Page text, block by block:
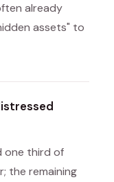
already
assets" to
one third of
the remaining